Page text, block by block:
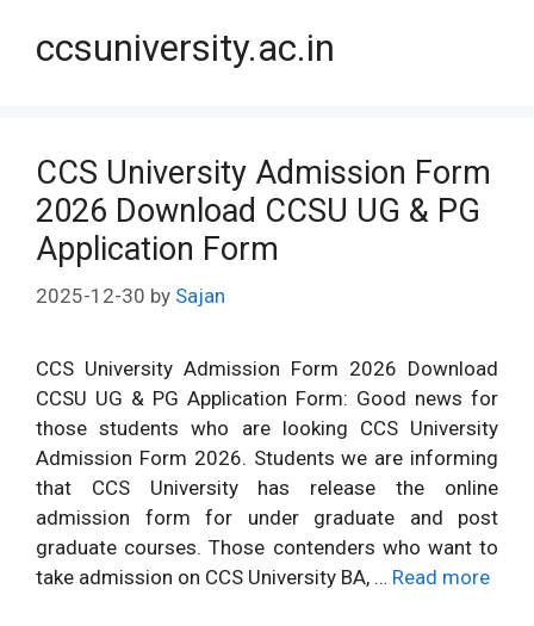
ccsuniversity.ac.in
CCS University Admission Form
2026 Download CCSU UG & PG
Application Form
2025-12-30 by Sajan
CCS University Admission Form 2026 Download
CCSU UG & PG Application Form: Good news for
those students who are looking CCS University
Admission Form 2026. Students we are informing
that CCS University has release the online
admission form for under graduate and post
graduate courses. Those contenders who want to
take admission on CCS University BA, … Read more